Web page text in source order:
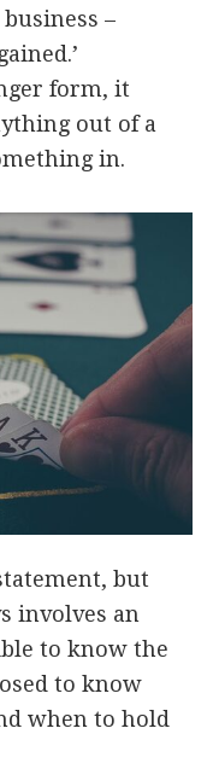
–
form, it
out of a
in.
but
involves an
to know the
to know
when to hold